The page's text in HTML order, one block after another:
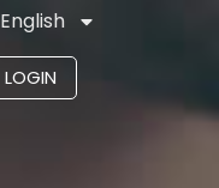
English
LOGIN